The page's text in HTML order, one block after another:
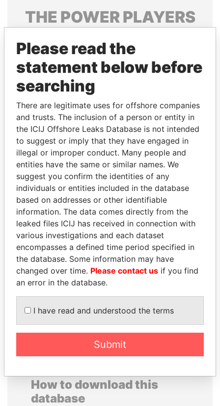
THE POWERPLAYERS
politicians and their relatives and associates.
Pandora
Papers
Papers
Panama Papers
SÜKHBAATARYN
BATBOLD
Former Prime Minister
SVETLANA
KRIVONOGIKH
Associate of President
Vladimir Putin
EXPLORE ALL
How to download this
database
Please read the
statement below before
searching
There are legitimate uses for offshore companies
and trusts. The inclusion of a person or entity in
the ICIJ Offshore Leaks Database is not intended
to suggest or imply that they have engaged in
illegal or improper conduct. Many people and
entities have the same or similar names. We
suggest you confirm the identities of any
individuals or entities included in the database
based on addresses or other identifiable
information. The data comes directly from the
leaked files ICIJ has received in connection with
various investigations and each dataset
encompasses a defined time period specified in
the database. Some information may have
changed over time. Please contact us if you find
an error in the database.
I have read and understood the terms
Submit